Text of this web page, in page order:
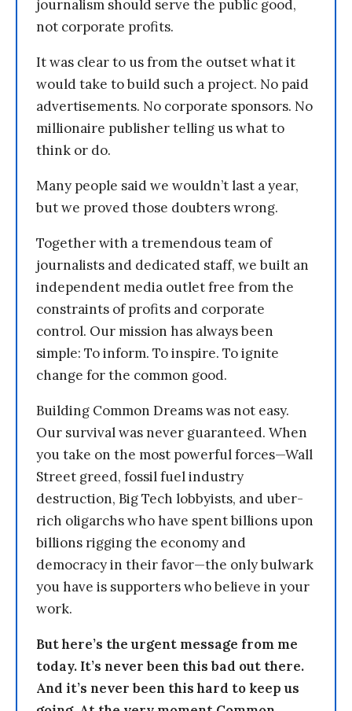
journalism should serve the public good,
not corporate profits.
It was clear to us from the outset what it
would take to build such a project. No paid
advertisements. No corporate sponsors. No
millionaire publisher telling us what to
think or do.
Many people said we wouldn’t last a year,
but we proved those doubters wrong.
Together with a tremendous team of
journalists and dedicated staff, we built an
independent media outlet free from the
constraints of profits and corporate
control. Our mission has always been
simple: To inform. To inspire. To ignite
change for the common good.
Building Common Dreams was not easy.
Our survival was never guaranteed. When
you take on the most powerful forces—Wall
Street greed, fossil fuel industry
destruction, Big Tech lobbyists, and uber-
rich oligarchs who have spent billions upon
billions rigging the economy and
democracy in their favor—the only bulwark
you have is supporters who believe in your
work.
But here’s the urgent message from me
today. It’s never been this bad out there.
And it’s never been this hard to keep us